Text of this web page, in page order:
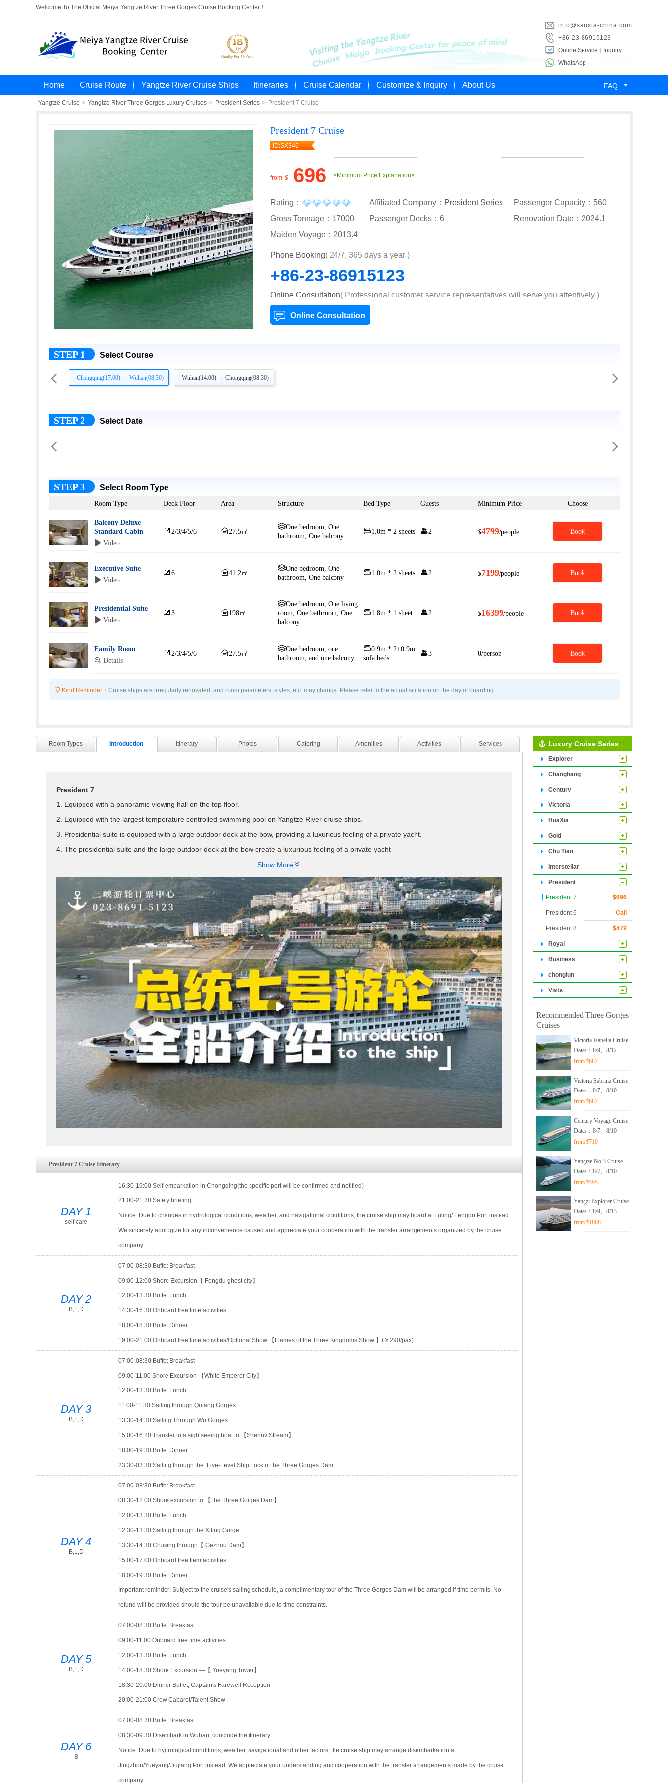
Welcome To The Official Meiya Yangtze River Three Gorges Cruise Booking Center！
info@sanxia-china.com
+86-23-86915123
Online Service
Inquiry
WhatsApp
Home Cruise Route Yangtze River Cruise Ships Itineraries Cruise Calendar Customize & Inquiry About Us FAQ 
Yangtze Cruise > Yangtze River Three Gorges Luxury Cruises > President Series > President 7 Cruise
President 7 Cruise
ID:SX346
from $ 696 <Minimum Price Explanation>
Rating： Affiliated Company： President Series
Passenger Capacity：560
Gross Tonnage：17000
Passenger Decks：6
Renovation Date：2024.1
Maiden Voyage：2013.4
Phone Booking( 24/7, 365 days a year )
+86-23-86915123
Online Consultation( Professional customer service representatives will serve you attentively )
Online Consultation
STEP 1 Select Course
 Chongqing(17:00) → Wuhan(08:30) Wuhan(14:00) → Chongqing(08:30) 
STEP 2 Select Date
 
STEP 3 Select Room Type
Room Type Deck Floor Area Structure Bed Type Guests Minimum Price Choose
Balcony Deluxe
Standard Cabin
 Video
 2/3/4/5/6 27.5㎡
One bedroom, One
bathroom, One balcony
1.0m * 2 sheets 2 $4799/people Book
Executive Suite
 Video
 6 41.2㎡
One bedroom, One
bathroom, One balcony
1.0m * 2 sheets 2 $7199/people Book
Presidential Suite
 Video
 3 198㎡
One bedroom, One living
room, One bathroom, One
balcony
1.8m * 1 sheet 2 $16399/people Book
Family Room
 Details
 2/3/4/5/6 27.5㎡
One bedroom, one
bathroom, and one balcony
0.9m * 2+0.9m
sofa beds
3 0/person Book
 Kind Reminder： Cruise ships are irregularly renovated, and room parameters, styles, etc. may change. Please refer to the actual situation on the day of boarding.
Room Types Introduction Itinerary Photos Catering Amenities Activities Services
President 7:
1. Equipped with a panoramic viewing hall on the top floor.
2. Equipped with the largest temperature controlled swimming pool on Yangtze River cruise ships.
3. Presidential suite is equipped with a large outdoor deck at the bow, providing a luxurious feeling of a private yacht.
4. The presidential suite and the large outdoor deck at the bow create a luxurious feeling of a private yacht
President 7 launched in April 2013, which is 146.8 meters long and 20.2 meters wide, with a total of 230 guest rooms including 216 luxurious
balcony rooms, 12 executive suites located on the highest floor, and 2 presidential suites located at the bow of the ship on the third floor. The
passenger capacity is 460 people. In the design of luxury balcony rooms, considering the actual needs of family tourists, 100 of them are
specially designed to be converted into family triple rooms. In this way, the actual designed capacity of the entire ship reaches nearly 560
people.
Show More 
President 7 Cruise Itinerary
DAY 1
self care
16:30-19:00 Self-embarkation in Chongqing(the specific port will be confirmed and notified)
21:00-21:30 Safety briefing
Notice: Due to changes in hydrological conditions, weather, and navigational conditions, the cruise ship may board at Fuling/ Fengdu Port instead.
We sincerely apologize for any inconvenience caused and appreciate your cooperation with the transfer arrangements organized by the cruise
company.
DAY 2
B,L,D
07:00-08:30 Buffet Breakfast
09:00-12:00 Shore Excursion【 Fengdu ghost city】
12:00-13:30 Buffet Lunch
14:30-16:30 Onboard free time activities
18:00-18:30 Buffet Dinner
19:00-21:00 Onboard free time activities/Optional Show 【Flames of the Three Kingdoms Show 】(￥290/pax)
DAY 3
B,L,D
07:00-08:30 Buffet Breakfast
09:00-11:00 Shore Excursion 【White Emperor City】
12:00-13:30 Buffet Lunch
11:00-11:30 Sailing through Qutang Gorges
13:30-14:30 Sailing Through Wu Gorges
15:00-16:20 Transfer to a sightseeing boat to 【Shennv Stream】
18:00-19:30 Buffet Dinner
23:30-03:30 Sailing through the Five-Level Ship Lock of the Three Gorges Dam
DAY 4
B,L,D
07:00-08:30 Buffet Breakfast
08:30-12:00 Shore excursion to 【 the Three Gorges Dam】
12:00-13:30 Buffet Lunch
12:30-13:30 Sailing through the Xiling Gorge
13:30-14:30 Cruising through【 Gezhou Dam】
15:00-17:00 Onboard free tiem activities
18:00-19:30 Buffet Dinner
Important reminder: Subject to the cruise's sailing schedule, a complimentary tour of the Three Gorges Dam will be arranged if time permits. No
refund will be provided should the tour be unavailable due to time constraints.
DAY 5
B,L,D
07:00-08:30 Buffet Breakfast
09:00-11:00 Onboard free time activities
12:00-13:30 Buffet Lunch
14:00-18:30 Shore Excursion —【 Yueyang Tower】
18:30-20:00 Dinner Buffet; Captain's Farewell Reception
20:00-21:00 Crew Cabaret/Talent Show
DAY 6
B
07:00-08:30 Buffet Breakfast
08:30-09:30 Disembark in Wuhan, conclude the itinerary.
Notice: Due to hydrological conditions, weather, navigational and other factors, the cruise ship may arrange disembarkation at
Jingzhou/Yueyang/Jiujiang Port instead. We appreciate your understanding and cooperation with the transfer arrangements made by the cruise
company
Luxury Cruise Series
Explorer
Changhang
Century
Victoria
HuaXia
Gold
Chu Tian
Interstellar
President
President 7 $696
President 6 Call
President 8 $479
Royal
Business
chonglun
Vista
Recommended Three Gorges
Cruises
Victoria Isabella Cruise
Dates：8/9、8/12
from$687
Victoria Sabrina Cruise
Dates：8/7、8/10
from$687
Century Voyage Cruise
Dates：8/7、8/10
from$710
Yangtze No.3 Cruise
Dates：8/7、8/10
from$595
Yangzi Explorer Cruise
Dates：8/9、8/13
from$1888